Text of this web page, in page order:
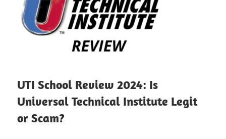
UTI School Review 2024: Is
Universal Technical Institute Legit
or Scam?